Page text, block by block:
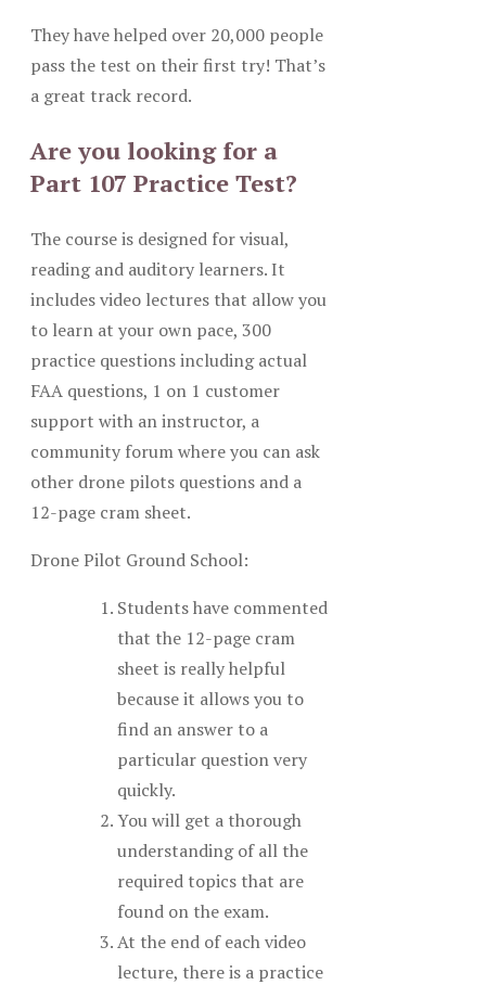
They have helped over 20,000 people
pass the test on their first try! That’s
a great track record.
Are you looking for a
Part 107 Practice Test?
The course is designed for visual,
reading and auditory learners. It
includes video lectures that allow you
to learn at your own pace, 300
practice questions including actual
FAA questions, 1 on 1 customer
support with an instructor, a
community forum where you can ask
other drone pilots questions and a
12-page cram sheet.
Drone Pilot Ground School:
Students have commented
that the 12-page cram
sheet is really helpful
because it allows you to
find an answer to a
particular question very
quickly.
You will get a thorough
understanding of all the
required topics that are
found on the exam.
At the end of each video
lecture, there is a practice